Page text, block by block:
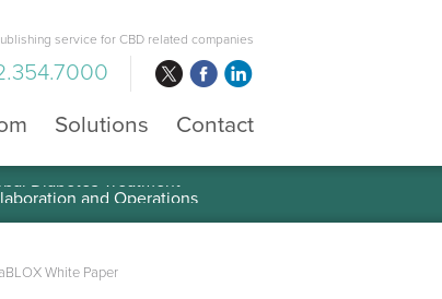
service for CBD related companies
Solutions Contact
Diabetes Treatment
White Paper